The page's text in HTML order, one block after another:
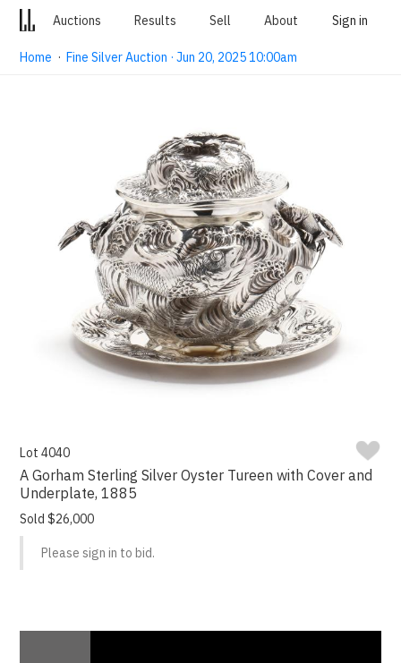
Auctions Results Sell About Sign in
Home ·Fine Silver Auction · Jun 20, 2025 10:00am
Lot 4040
A Gorham Sterling Silver Oyster Tureen with Cover and
Underplate, 1885
Sold $26,000
Please sign in to bid.